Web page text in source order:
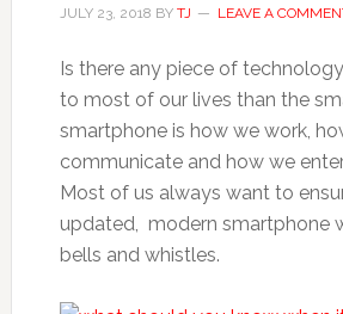
JULY 23, 2018 BY TJ LEAVE A
Is there any piece of
to most of our lives than the
smartphone is how we work,
communicate and how we
Most of us always want to
updated, modern smartphone
bells and whistles.